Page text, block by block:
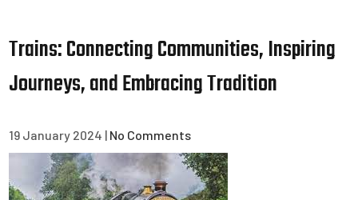
Trains: Connecting Communities, Inspiring
Journeys, and Embracing Tradition
19 January 2024 | No Comments